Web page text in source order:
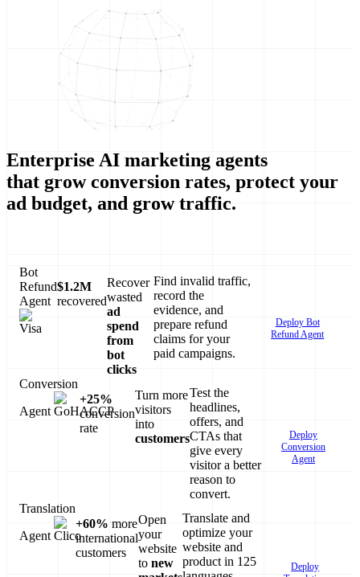
Enterprise AI marketing agents
that grow conversion rates, protect your
ad budget, and grow traffic.
Bot
Refund
Agent
$1.2M
recovered
Recover
wasted
ad
spend
from
bot
clicks
Find invalid traffic,
record the
evidence, and
prepare refund
claims for your
paid campaigns.
Deploy Bot
Refund Agent
Conversion
Agent
+25%
conversion
rate
Turn more
visitors
into
customers
Test the
headlines,
offers, and
CTAs that
give every
visitor a better
reason to
convert.
Deploy
Conversion
Agent
Translation
Agent
+60% more
international
customers
Open
your
website
to new
Translate and
optimize your
website and
product in 125
Deploy